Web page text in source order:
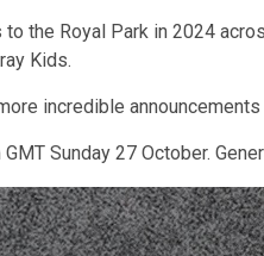
the Royal Park in 2024
Kids.
incredible
Sunday 27 October.